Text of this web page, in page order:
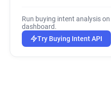
Run buying intent analysis on
dashboard.
Try Buying Intent API